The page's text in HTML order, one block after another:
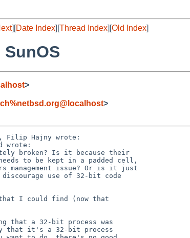
][Date Index][Thread Index][Old Index]
>
>
Filip Hajny wrote: